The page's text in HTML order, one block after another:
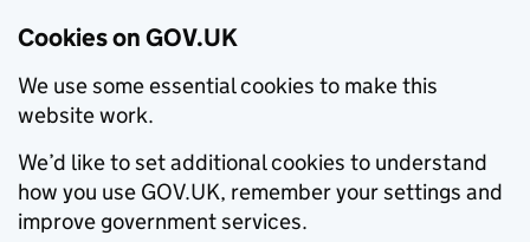
Cookies on GOV.UK
We use some essential cookies to make this
website work.
We’d like to set additional cookies to understand
how you use GOV.UK, remember your settings and
improve government services.